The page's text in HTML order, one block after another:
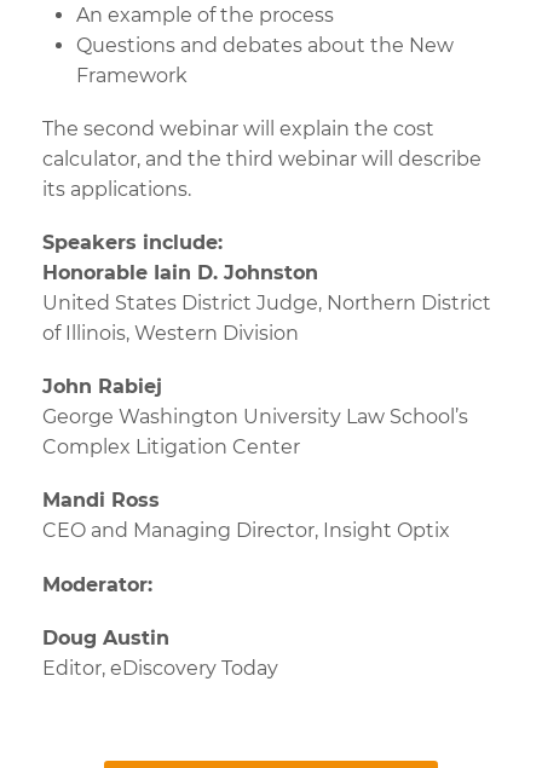
An example of the process
Questions and debates about the New
Framework
The second webinar will explain the cost
calculator, and the third webinar will describe
its applications.
Speakers include:
Honorable Iain D. Johnston
United States District Judge, Northern District
of Illinois, Western Division
John Rabiej
George Washington University Law School’s
Complex Litigation Center
Mandi Ross
CEO and Managing Director, Insight Optix
Moderator:
Doug Austin
Editor, eDiscovery Today